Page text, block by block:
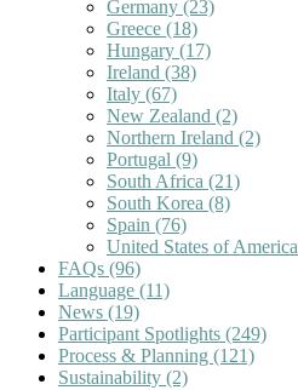
Germany (23)
Greece (18)
Hungary (17)
Ireland (38)
Italy (67)
New Zealand (2)
Northern Ireland (2)
Portugal (9)
South Africa (21)
South Korea (8)
Spain (76)
United States of America
FAQs (96)
Language (11)
News (19)
Participant Spotlights (249)
Process & Planning (121)
Sustainability (2)